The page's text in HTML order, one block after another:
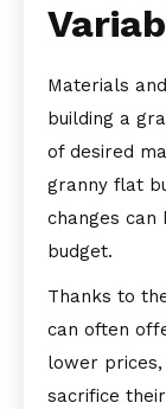
Materials
building a
of desired
granny flat
changes
budget.
Thanks to
can often
lower prices,
sacrifice